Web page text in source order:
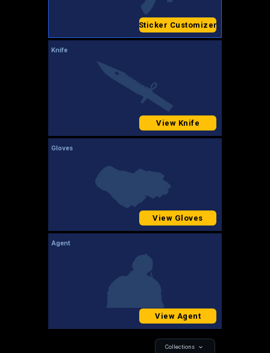
Sticker Customizer
Knife
View Knife
Gloves
View Gloves
Agent
View Agent
Collections